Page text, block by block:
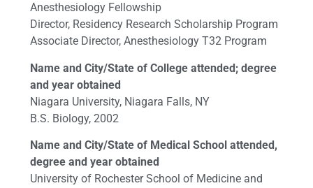
Anesthesiology Fellowship
Director, Residency Research Scholarship Program
Associate Director, Anesthesiology T32 Program
Name and City/State of College attended; degree
and year obtained
Niagara University, Niagara Falls, NY
B.S. Biology, 2002
Name and City/State of Medical School attended,
degree and year obtained
University of Rochester School of Medicine and